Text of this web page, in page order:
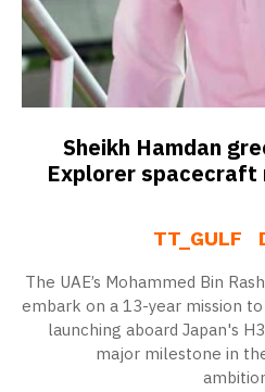
Sheikh Hamdan
Explorer
TT_GULF
The UAE’s Mohammed Bin
embark on a 13-year mission
launching aboard Japan's
major milestone in